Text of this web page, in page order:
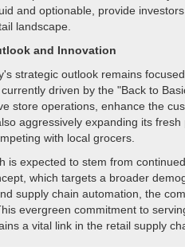
and optionable, provide
landscape.
and Innovation
strategic outlook remains
driven by the "Back to
store operations, enhance the
aggressively expanding its
with local grocers.
is expected to stem from
which targets a broader
supply chain automation, the
evergreen commitment to
a vital link in the retail supply